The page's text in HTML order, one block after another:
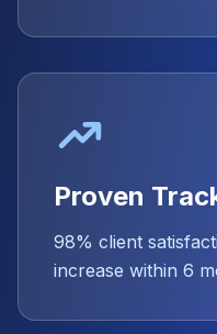
Proven
98% client
increase within 6